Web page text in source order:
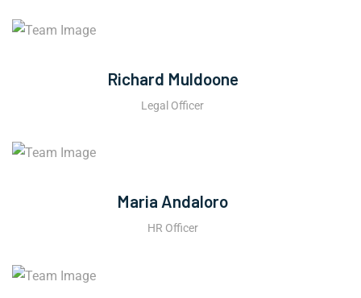
Richard Muldoone
Legal Officer
Maria Andaloro
HR Officer